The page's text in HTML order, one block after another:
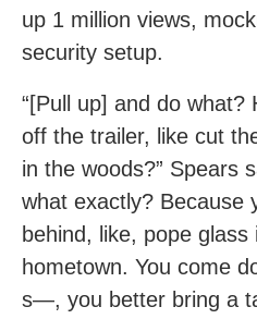
up 1 million views,
security setup.
“[Pull up] and do what?
off the trailer, like cut
in the woods?” Spears
what exactly? Because
behind, like, pope glass
hometown. You come
s—, you better bring a